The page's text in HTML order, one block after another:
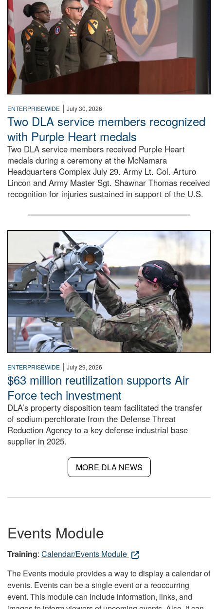
ENTERPRISEWIDE | July 30, 2026
Two DLA service members recognized
with Purple Heart medals
Two DLA service members received Purple Heart
medals during a ceremony at the McNamara
Headquarters Complex July 29. Army Lt. Col. Arturo
Lincon and Army Master Sgt. Shawnar Thomas received
recognition for injuries sustained in support of the U.S.
An airman examines a missile.
ENTERPRISEWIDE | July 29, 2026
$63 million reutilization supports Air
Force tech investment
DLA’s property disposition team facilitated the transfer
of sodium perchlorate from the Defense Threat
Reduction Agency to a key defense industrial base
supplier in 2025.
MORE DLA NEWS
Events Module
Training: Calendar/Events Module
The Events module provides a way to display a calendar of
events. Events can be a single event or a reoccurring
event. This module can include information, links, and